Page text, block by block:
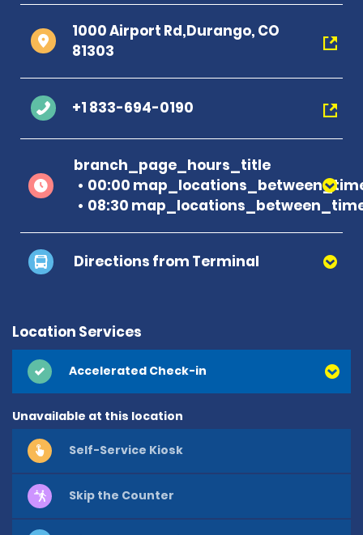
1000 Airport Rd,Durango, CO
81303
+1 833-694-0190
branch_page_hours_title
00:00
08:30
Directions from Terminal
Location Services
Accelerated Check-in
Unavailable at this location
Self-Service Kiosk
Skip the Counter